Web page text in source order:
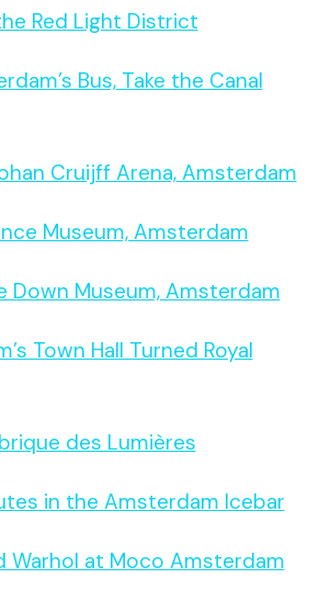
Red Light District
Bus, Take the Canal
Cruijff Arena, Amsterdam
Museum, Amsterdam
Down Museum, Amsterdam
Town Hall Turned Royal
des Lumières
in the Amsterdam Icebar
Warhol at Moco Amsterdam